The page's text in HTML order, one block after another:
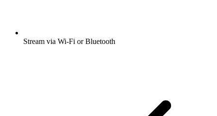
Stream via Wi-Fi or Bluetooth